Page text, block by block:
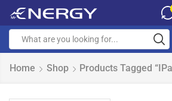
Home Shop Products Tagged